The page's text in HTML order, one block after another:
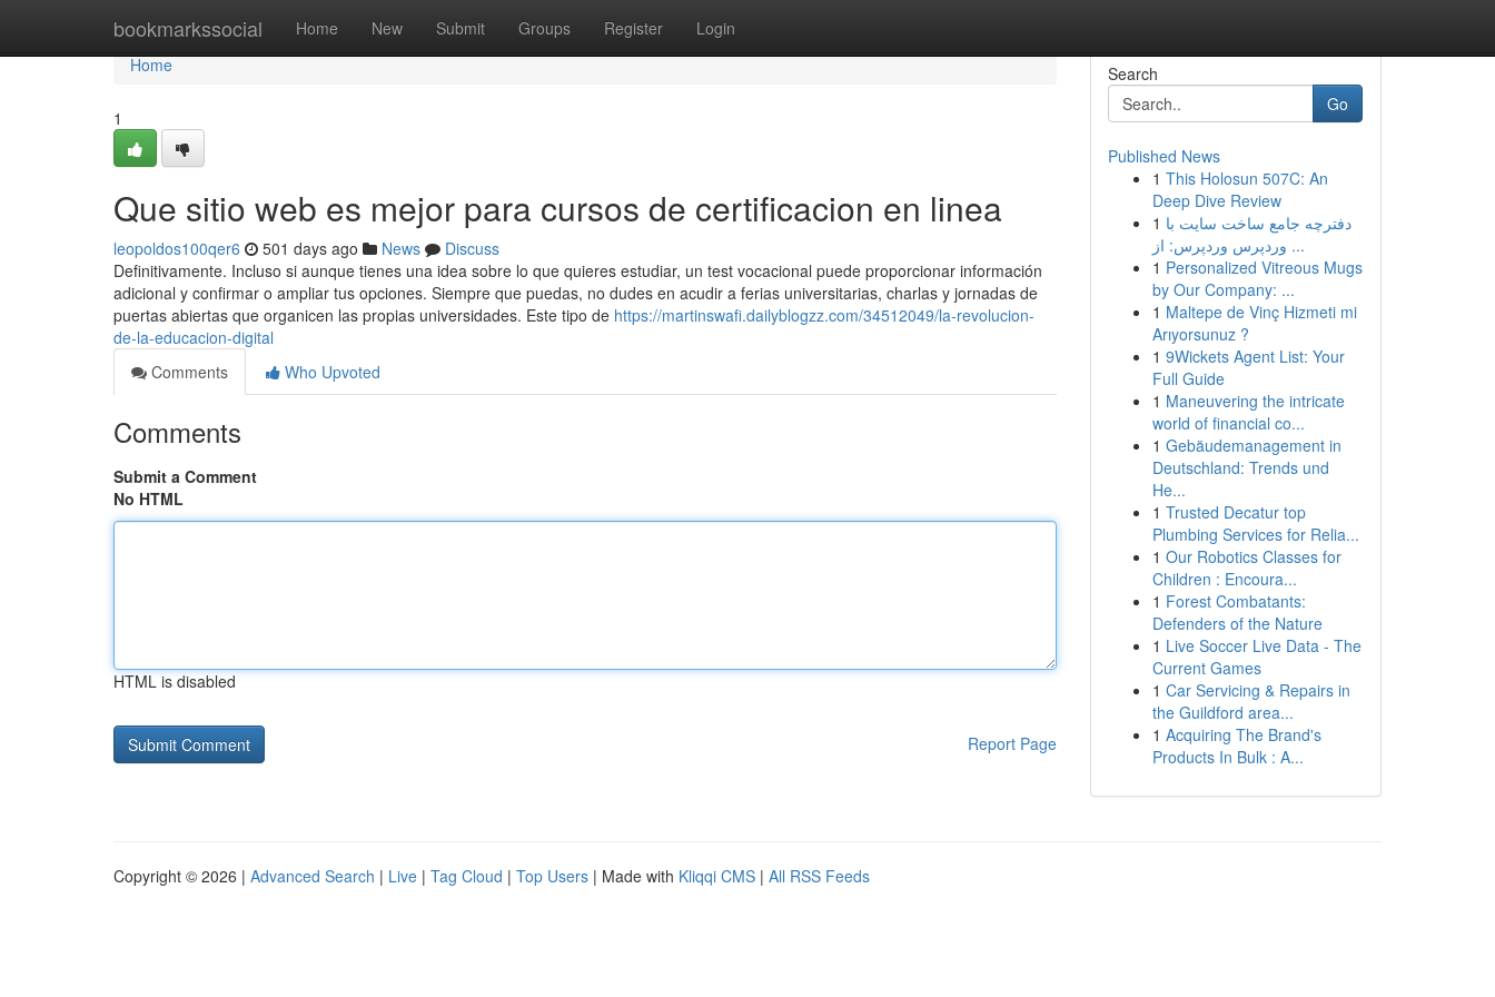
bookmarkssocial Home New Submit Groups Register Login
Home
Home
1
Que sitio web es mejor para cursos de certificacion en linea
leopoldos100qer6 501 days ago News
Discuss
Definitivamente. Incluso si aunque tienes una idea sobre lo que quieres estudiar, un test vocacional puede proporcionar información
adicional y confirmar o ampliar tus opciones. Siempre que puedas, no dudes en acudir a ferias universitarias, charlas y jornadas de
puertas abiertas que organicen las propias universidades. Este tipo de https://martinswafi.dailyblogzz.com/34512049/la-revolucion-
de-la-educacion-digital
Comments
Who Upvoted
Comments
Submit a Comment
No HTML
HTML is disabled
Report Page
Search
Go
Published News
1 This Holosun 507C: An
Deep Dive Review
1 دفترچه جامع ساخت سایت با
وردپرس وردپرس: از ...
1 Personalized Vitreous Mugs
by Our Company: ...
1 Maltepe de Vinç Hizmeti mi
Arıyorsunuz ?
1 9Wickets Agent List: Your
Full Guide
1 Maneuvering the intricate
world of financial co...
1 Gebäudemanagement in
Deutschland: Trends und
He...
1 Trusted Decatur top
Plumbing Services for Relia...
1 Our Robotics Classes for
Children : Encoura...
1 Forest Combatants:
Defenders of the Nature
1 Live Soccer Live Data - The
Current Games
1 Car Servicing & Repairs in
the Guildford area...
1 Acquiring The Brand's
Products In Bulk : A...
Copyright © 2026 | Advanced Search | Live | Tag Cloud | Top Users | Made with Kliqqi CMS | All RSS Feeds